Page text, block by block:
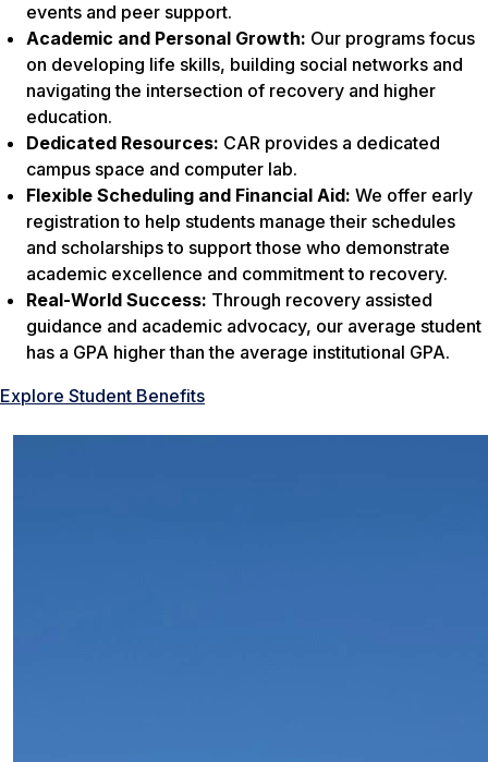
events and peer support.
Academic and Personal Growth: Our programs focus
on developing life skills, building social networks and
navigating the intersection of recovery and higher
education.
Dedicated Resources: CAR provides a dedicated
campus space and computer lab.
Flexible Scheduling and Financial Aid: We offer early
registration to help students manage their schedules
and scholarships to support those who demonstrate
academic excellence and commitment to recovery.
Real-World Success: Through recovery assisted
guidance and academic advocacy, our average student
has a GPA higher than the average institutional GPA.
Explore Student Benefits